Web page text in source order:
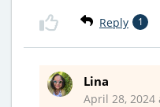
Reply 1
Lina
April 28, 2024